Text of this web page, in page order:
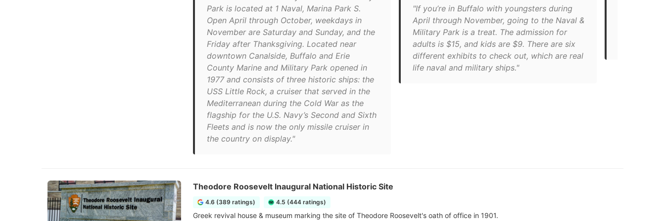
Park is located at 1 Naval, Marina Park S.
Open April through October, weekdays in
November are Saturday and Sunday, and the
Friday after Thanksgiving. Located near
downtown Canalside, Buffalo and Erie
County Marine and Military Park opened in
1977 and consists of three historic ships: the
USS Little Rock, a cruiser that served in the
Mediterranean during the Cold War as the
flagship for the U.S. Navy’s Second and Sixth
Fleets and is now the only missile cruiser in
the country on display."
"If you’re in Buffalo with youngsters during
April through November, going to the Naval &
Military Park is a treat. The admission for
adults is $15, and kids are $9. There are six
different exhibits to check out, which are real
life naval and military ships."
Theodore Roosevelt Inaugural National Historic Site
4.6 (389 ratings) 4.5 (444 ratings)
Greek revival house & museum marking the site of Theodore Roosevelt's oath of office in 1901.